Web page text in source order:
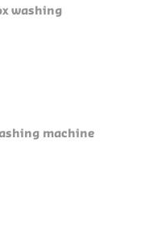
washing
machine